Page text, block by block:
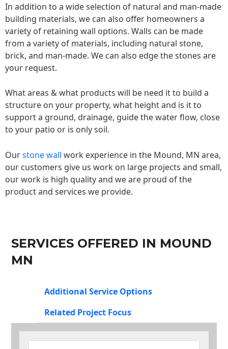
In addition to a wide selection of natural and man-made
building materials, we can also offer homeowners a
variety of retaining wall options. Walls can be made
from a variety of materials, including natural stone,
brick, and man-made. We can also edge the stones are
your request.
What areas & what products will be need it to build a
structure on your property, what height and is it to
support a ground, drainage, guide the water flow, close
to your patio or is only soil.
Ourstone wall work experience in the Mound, MN area,
our customers give us work on large projects and small,
our work is high quality and we are proud of the
product and services we provide.
SERVICES OFFERED IN MOUND
MN
Additional Service Options
Related Project Focus